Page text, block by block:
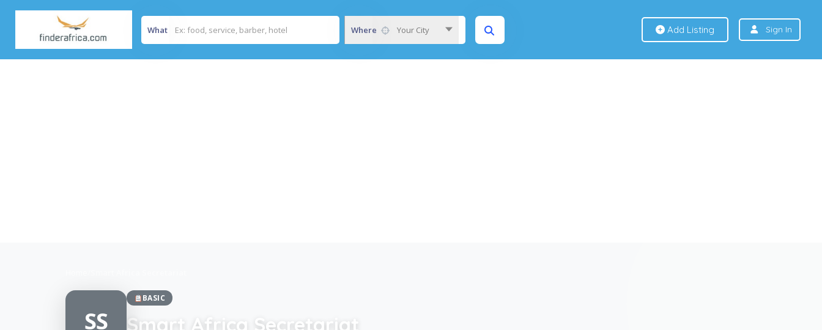
What Where Your City Add Listing Sign In
SS
BASIC
Smart Africa Secretariat